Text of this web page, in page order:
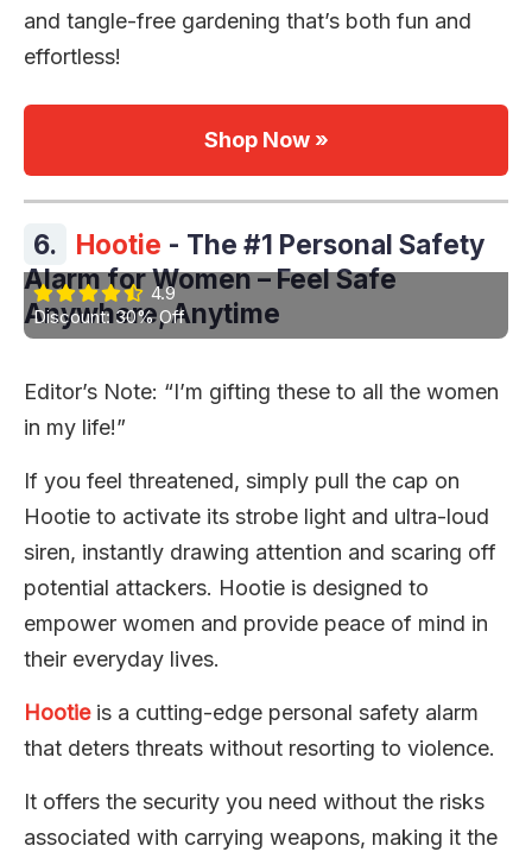
and tangle-free gardening that’s both fun and
effortless!
Shop Now »
6. Hootie - The #1 Personal Safety
Alarm for Women – Feel Safe
Anywhere, Anytime
4.9
Discount: 30% Off
Editor’s Note: “I’m gifting these to all the women
in my life!”
If you feel threatened, simply pull the cap on
Hootie to activate its strobe light and ultra-loud
siren, instantly drawing attention and scaring off
potential attackers. Hootie is designed to
empower women and provide peace of mind in
their everyday lives.
Hootieis a cutting-edge personal safety alarm
that deters threats without resorting to violence.
It offers the security you need without the risks
associated with carrying weapons, making it the